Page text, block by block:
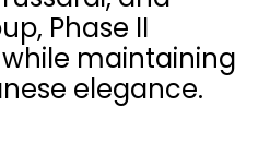
Phase II
maintaining
elegance.